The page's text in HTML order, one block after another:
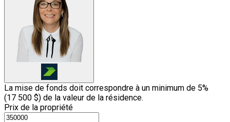
La mise de fonds doit correspondre à un minimum de 5%
(17 500 $) de la valeur de la résidence.
Prix de la propriété